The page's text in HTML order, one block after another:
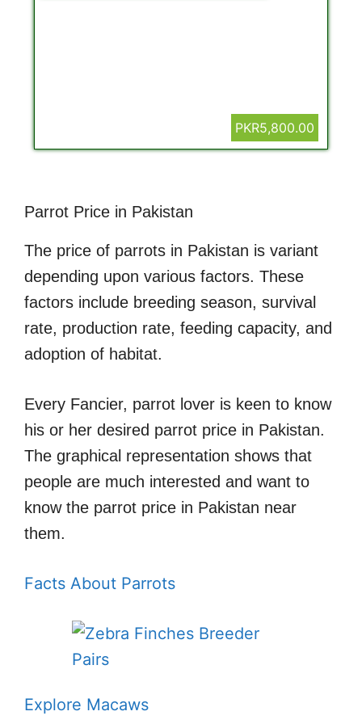
PKR5,800.00
Parrot Price in Pakistan
The price of parrots in Pakistan is variant
depending upon various factors. These
factors include breeding season, survival
rate, production rate, feeding capacity, and
adoption of habitat.
Every Fancier, parrot lover is keen to know
his or her desired parrot price in Pakistan.
The graphical representation shows that
people are much interested and want to
know the parrot price in Pakistan near
them.
Facts About Parrots
Explore Macaws